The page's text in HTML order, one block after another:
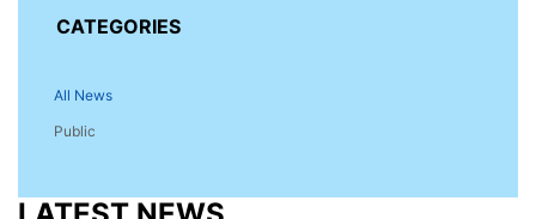
CATEGORIES
All News
Public